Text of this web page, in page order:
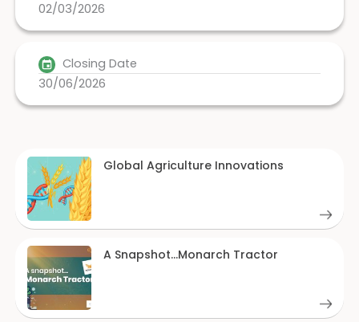
02/03/2026
Closing Date
30/06/2026
Global Agriculture Innovations
A Snapshot…Monarch Tractor